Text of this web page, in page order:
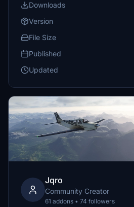
Downloads
Version
File Size
Published
Updated
Jqro
Community Creator
61 addons • 74 followers